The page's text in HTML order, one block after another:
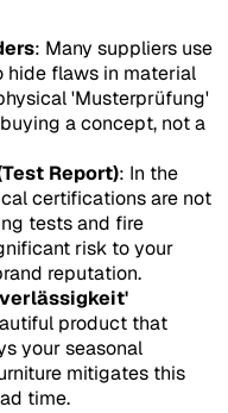
: Many suppliers use
hide flaws in material
'Musterprüfung'
a concept, not a
Report): In the
certifications are not
tests and fire
risk to your
reputation.
product that
your seasonal
mitigates this
time.